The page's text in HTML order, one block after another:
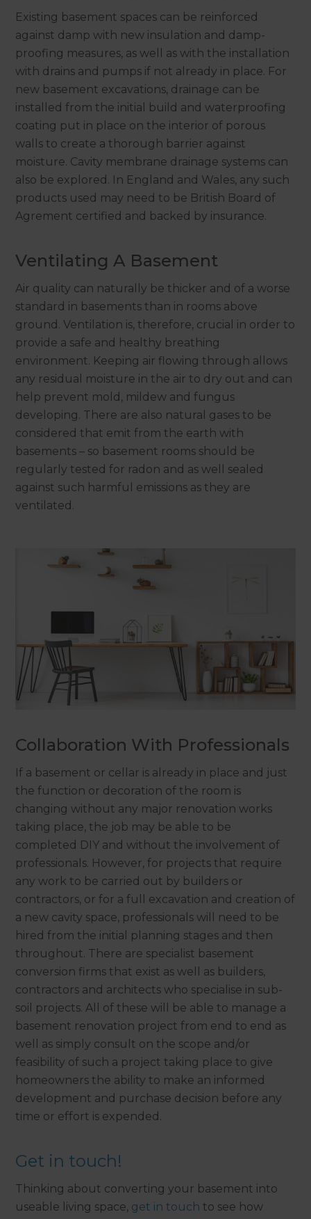
Existing basement spaces can be reinforced
against damp with new insulation and damp-
proofing measures, as well as with the installation
with drains and pumps if not already in place. For
new basement excavations, drainage can be
installed from the initial build and waterproofing
coating put in place on the interior of porous
walls to create a thorough barrier against
moisture. Cavity membrane drainage systems can
also be explored. In England and Wales, any such
products used may need to be British Board of
Agrement certified and backed by insurance.
Ventilating A Basement
Air quality can naturally be thicker and of a worse
standard in basements than in rooms above
ground. Ventilation is, therefore, crucial in order to
provide a safe and healthy breathing
environment. Keeping air flowing through allows
any residual moisture in the air to dry out and can
help prevent mold, mildew and fungus
developing. There are also natural gases to be
considered that emit from the earth with
basements – so basement rooms should be
regularly tested for radon and as well sealed
against such harmful emissions as they are
ventilated.
Collaboration With Professionals
If a basement or cellar is already in place and just
the function or decoration of the room is
changing without any major renovation works
taking place, the job may be able to be
completed DIY and without the involvement of
professionals. However, for projects that require
any work to be carried out by builders or
contractors, or for a full excavation and creation of
a new cavity space, professionals will need to be
hired from the initial planning stages and then
throughout. There are specialist basement
conversion firms that exist as well as builders,
contractors and architects who specialise in sub-
soil projects. All of these will be able to manage a
basement renovation project from end to end as
well as simply consult on the scope and/or
feasibility of such a project taking place to give
homeowners the ability to make an informed
development and purchase decision before any
time or effort is expended.
Get in touch!
Thinking about converting your basement into
useable living space, get in touch to see how